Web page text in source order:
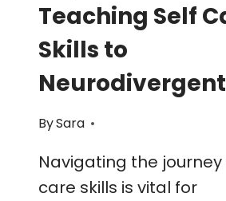
Teaching Self
Skills to
BySara
Navigating the
care skills is vital for